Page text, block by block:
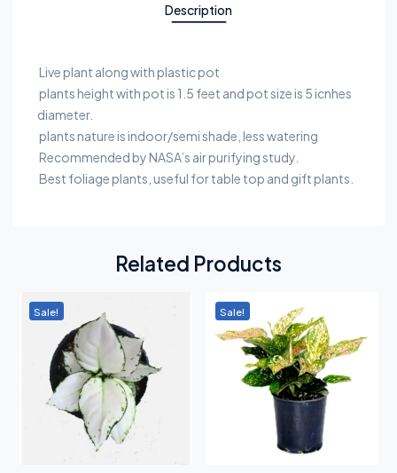
Description
Live plant along with plastic pot
plants height with pot is 1.5 feet and pot size is 5 icnhes
diameter.
plants nature is indoor/semi shade, less watering
Recommended by NASA’s air purifying study.
Best foliage plants, useful for table top and gift plants.
Related Products
Sale! Sale!